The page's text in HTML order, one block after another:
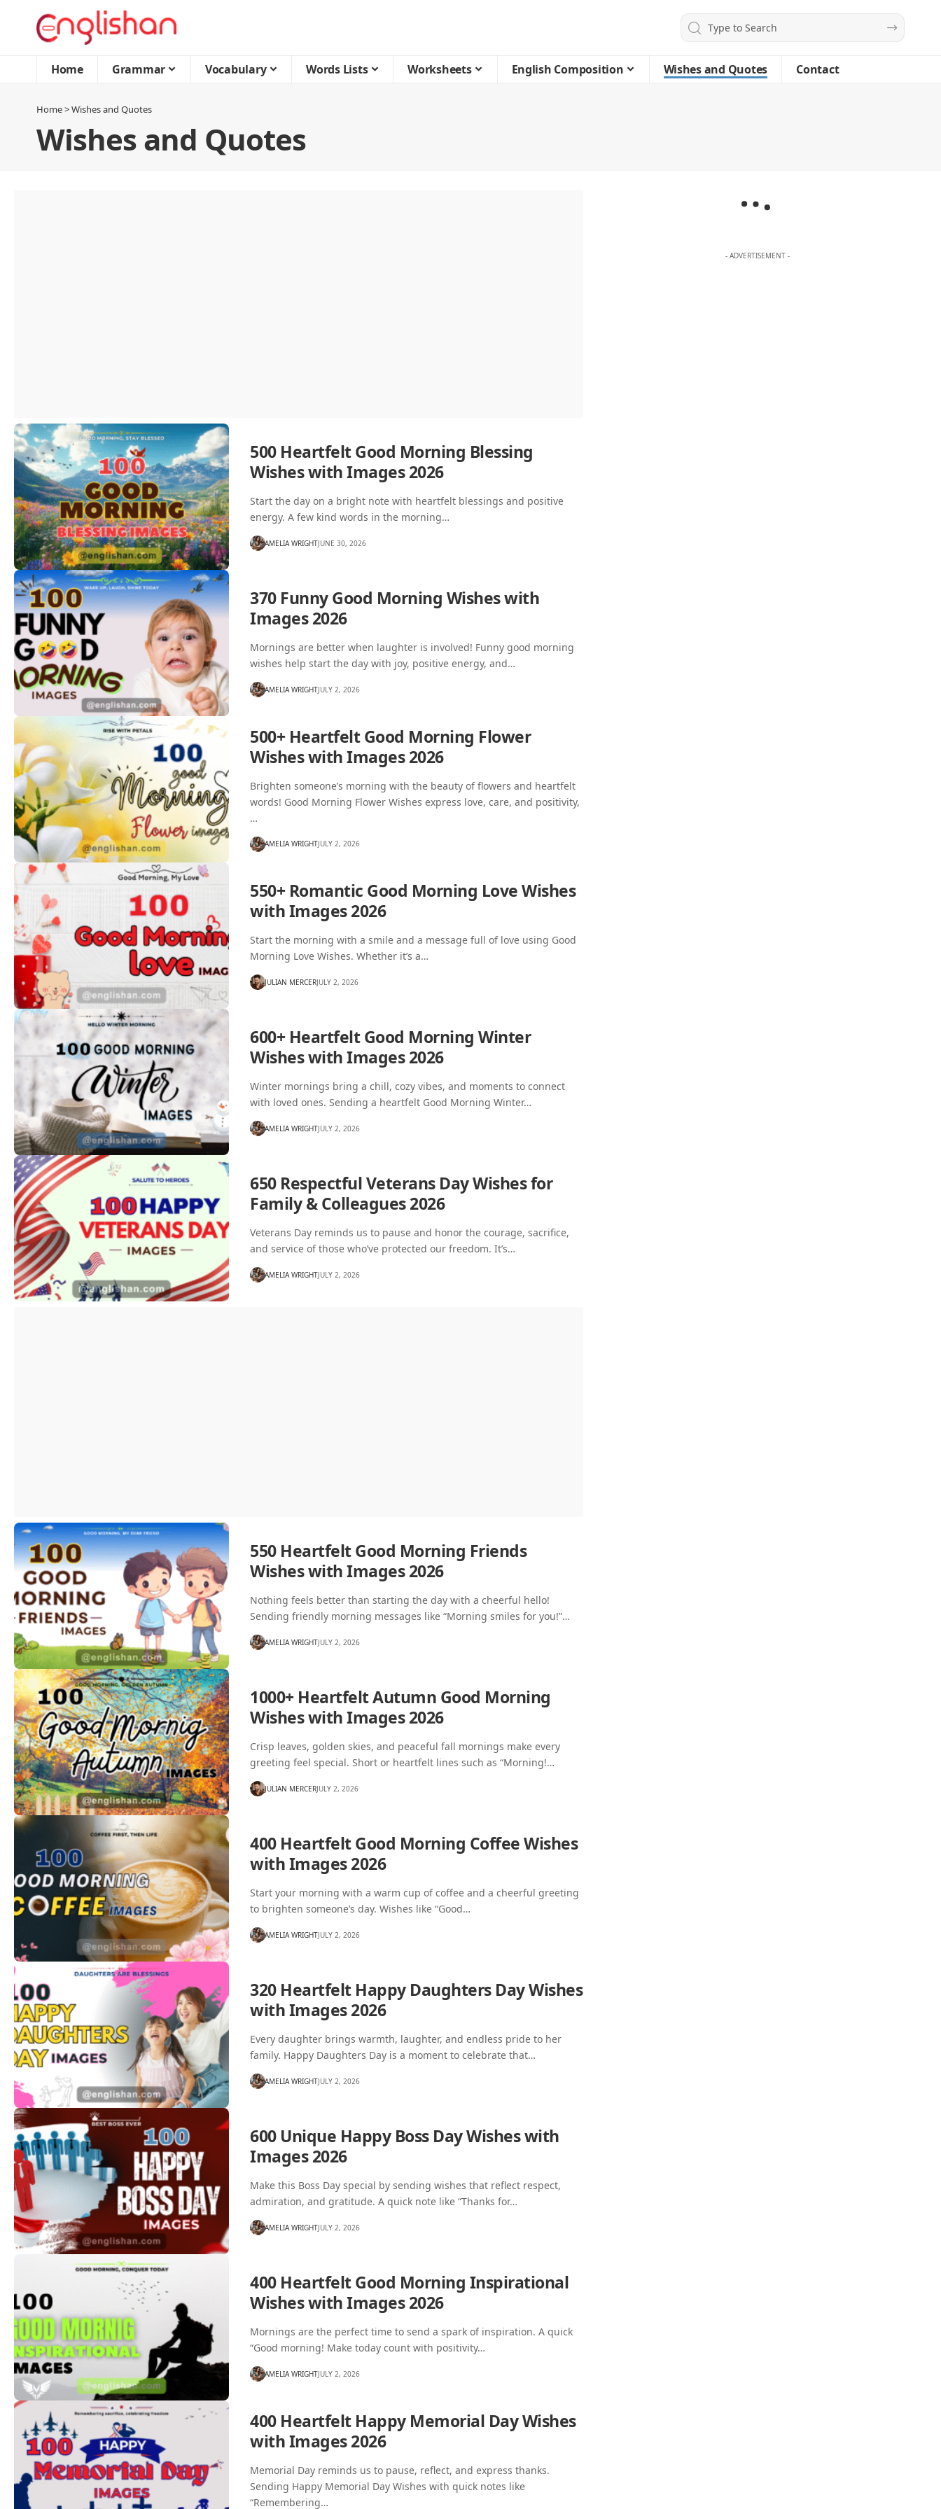
Home Grammar Vocabulary Words Lists Worksheets English Composition Wishes and Quotes Contact
Home>Wishes and Quotes
Wishes and Quotes
500 Heartfelt Good Morning Blessing
Wishes with Images 2026
Start the day on a bright note with heartfelt blessings and positive
energy. A few kind words in the morning…
AMELIA WRIGHTJUNE 30, 2026
370 Funny Good Morning Wishes with
Images 2026
Mornings are better when laughter is involved! Funny good morning
wishes help start the day with joy, positive energy, and…
AMELIA WRIGHTJULY 2, 2026
500+ Heartfelt Good Morning Flower
Wishes with Images 2026
Brighten someone’s morning with the beauty of flowers and heartfelt
words! Good Morning Flower Wishes express love, care, and positivity,
…
AMELIA WRIGHTJULY 2, 2026
550+ Romantic Good Morning Love Wishes
with Images 2026
Start the morning with a smile and a message full of love using Good
Morning Love Wishes. Whether it’s a…
JULIAN MERCERJULY 2, 2026
600+ Heartfelt Good Morning Winter
Wishes with Images 2026
Winter mornings bring a chill, cozy vibes, and moments to connect
with loved ones. Sending a heartfelt Good Morning Winter…
AMELIA WRIGHTJULY 2, 2026
650 Respectful Veterans Day Wishes for
Family & Colleagues 2026
Veterans Day reminds us to pause and honor the courage, sacrifice,
and service of those who’ve protected our freedom. It’s…
AMELIA WRIGHTJULY 2, 2026
550 Heartfelt Good Morning Friends
Wishes with Images 2026
Nothing feels better than starting the day with a cheerful hello!
Sending friendly morning messages like “Morning smiles for you!”…
AMELIA WRIGHTJULY 2, 2026
1000+ Heartfelt Autumn Good Morning
Wishes with Images 2026
Crisp leaves, golden skies, and peaceful fall mornings make every
greeting feel special. Short or heartfelt lines such as “Morning!…
JULIAN MERCERJULY 2, 2026
400 Heartfelt Good Morning Coffee Wishes
with Images 2026
Start your morning with a warm cup of coffee and a cheerful greeting
to brighten someone’s day. Wishes like “Good…
AMELIA WRIGHTJULY 2, 2026
320 Heartfelt Happy Daughters Day Wishes
with Images 2026
Every daughter brings warmth, laughter, and endless pride to her
family. Happy Daughters Day is a moment to celebrate that…
AMELIA WRIGHTJULY 2, 2026
600 Unique Happy Boss Day Wishes with
Images 2026
Make this Boss Day special by sending wishes that reflect respect,
admiration, and gratitude. A quick note like “Thanks for…
AMELIA WRIGHTJULY 2, 2026
400 Heartfelt Good Morning Inspirational
Wishes with Images 2026
Mornings are the perfect time to send a spark of inspiration. A quick
“Good morning! Make today count with positivity…
AMELIA WRIGHTJULY 2, 2026
400 Heartfelt Happy Memorial Day Wishes
with Images 2026
Memorial Day reminds us to pause, reflect, and express thanks.
Sending Happy Memorial Day Wishes with quick notes like
“Remembering…
- ADVERTISEMENT -